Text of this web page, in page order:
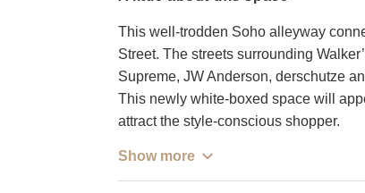
This well-trodden Soho alleyway
Street. The streets surrounding
Supreme, JW Anderson, derschutze
This newly white-boxed space will
attract the style-conscious shopper.
Show more